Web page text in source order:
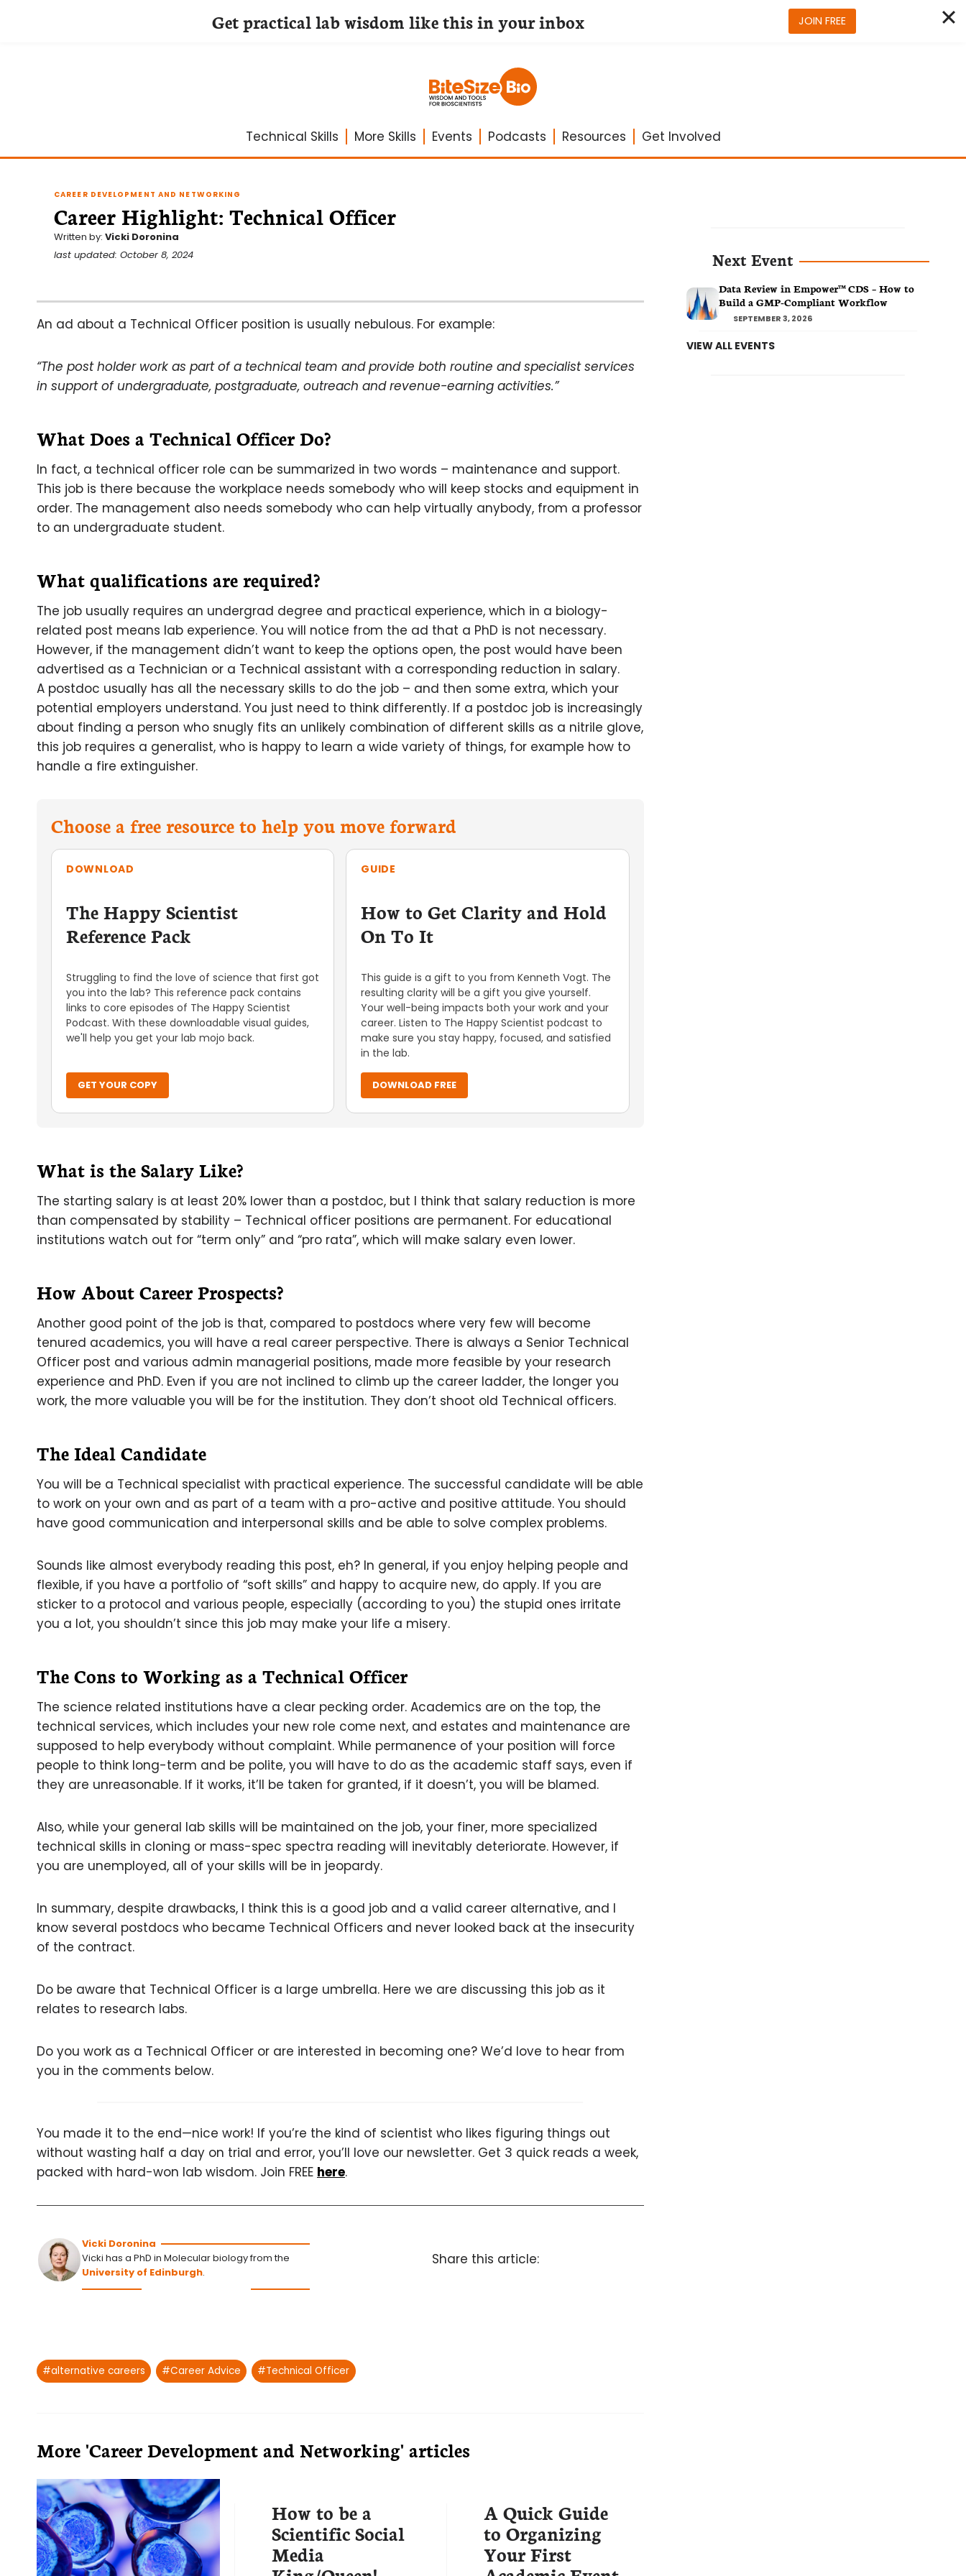
Technical Skills More Skills Events Podcasts Resources Get Involved
CAREER DEVELOPMENT AND NETWORKING
Career Highlight: Technical Officer
Written by: Vicki Doronina
last updated: October 8, 2024
An ad about a Technical Officer position is usually nebulous. For example:
“The post holder work as part of a technical team and provide both routine and specialist services
in support of undergraduate, postgraduate, outreach and revenue-earning activities.”
What Does a Technical Officer Do?
In fact, a technical officer role can be summarized in two words – maintenance and support.
This job is there because the workplace needs somebody who will keep stocks and equipment in
order. The management also needs somebody who can help virtually anybody, from a professor
to an undergraduate student.
What qualifications are required?
The job usually requires an undergrad degree and practical experience, which in a biology-
related post means lab experience. You will notice from the ad that a PhD is not necessary.
However, if the management didn’t want to keep the options open, the post would have been
advertised as a Technician or a Technical assistant with a corresponding reduction in salary.
A postdoc usually has all the necessary skills to do the job – and then some extra, which your
potential employers understand. You just need to think differently. If a postdoc job is increasingly
about finding a person who snugly fits an unlikely combination of different skills as a nitrile glove,
this job requires a generalist, who is happy to learn a wide variety of things, for example how to
handle a fire extinguisher.
Choose a free resource to help you move forward
DOWNLOAD
The Happy Scientist
Reference Pack
Struggling to find the love of science that first got
you into the lab? This reference pack contains
links to core episodes of The Happy Scientist
Podcast. With these downloadable visual guides,
we'll help you get your lab mojo back.
GET YOUR COPY
GUIDE
How to Get Clarity and Hold
On To It
This guide is a gift to you from Kenneth Vogt. The
resulting clarity will be a gift you give yourself.
Your well-being impacts both your work and your
career. Listen to The Happy Scientist podcast to
make sure you stay happy, focused, and satisfied
in the lab.
DOWNLOAD FREE
What is the Salary Like?
The starting salary is at least 20% lower than a postdoc, but I think that salary reduction is more
than compensated by stability – Technical officer positions are permanent. For educational
institutions watch out for “term only” and “pro rata”, which will make salary even lower.
How About Career Prospects?
Another good point of the job is that, compared to postdocs where very few will become
tenured academics, you will have a real career perspective. There is always a Senior Technical
Officer post and various admin managerial positions, made more feasible by your research
experience and PhD. Even if you are not inclined to climb up the career ladder, the longer you
work, the more valuable you will be for the institution. They don’t shoot old Technical officers.
The Ideal Candidate
You will be a Technical specialist with practical experience. The successful candidate will be able
to work on your own and as part of a team with a pro-active and positive attitude. You should
have good communication and interpersonal skills and be able to solve complex problems.
Sounds like almost everybody reading this post, eh? In general, if you enjoy helping people and
flexible, if you have a portfolio of “soft skills” and happy to acquire new, do apply. If you are
sticker to a protocol and various people, especially (according to you) the stupid ones irritate
you a lot, you shouldn’t since this job may make your life a misery.
The Cons to Working as a Technical Officer
The science related institutions have a clear pecking order. Academics are on the top, the
technical services, which includes your new role come next, and estates and maintenance are
supposed to help everybody without complaint. While permanence of your position will force
people to think long-term and be polite, you will have to do as the academic staff says, even if
they are unreasonable. If it works, it’ll be taken for granted, if it doesn’t, you will be blamed.
Also, while your general lab skills will be maintained on the job, your finer, more specialized
technical skills in cloning or mass-spec spectra reading will inevitably deteriorate. However, if
you are unemployed, all of your skills will be in jeopardy.
In summary, despite drawbacks, I think this is a good job and a valid career alternative, and I
know several postdocs who became Technical Officers and never looked back at the insecurity
of the contract.
Do be aware that Technical Officer is a large umbrella. Here we are discussing this job as it
relates to research labs.
Do you work as a Technical Officer or are interested in becoming one? We’d love to hear from
you in the comments below.
You made it to the end—nice work! If you’re the kind of scientist who likes figuring things out
without wasting half a day on trial and error, you’ll love our newsletter. Get 3 quick reads a week,
packed with hard-won lab wisdom. Join FREE here.
Vicki Doronina
Vicki has a PhD in Molecular biology from the
University of Edinburgh.
Share this article:
Post
Tags:
#alternative careers #Career Advice #Technical Officer
More 'Career Development and Networking' articles
How to be a
Scientific Social
Media
A Quick Guide
to Organizing
Your First
Next Event
Data Review in Empower™ CDS – How to
Build a GMP-Compliant Workflow
SEPTEMBER 3, 2026
VIEW ALL EVENTS
Get practical lab wisdom like this in your inbox JOIN FREE